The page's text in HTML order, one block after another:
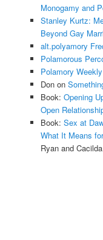
Monogamy and
Stanley Kurtz:
Beyond Gay
alt.polyamory
Polamorous
Polamory Weekly
Don on
Book: Opening
Open
Book: Sex at
What It Means
Ryan and